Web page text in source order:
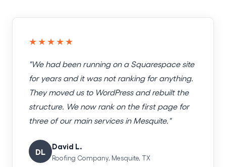
★★★★★
"We had been running on a Squarespace site
for years and it was not ranking for anything.
They moved us to WordPress and rebuilt the
structure. We now rank on the first page for
three of our main services in Mesquite."
DL
David L.
Roofing Company, Mesquite, TX